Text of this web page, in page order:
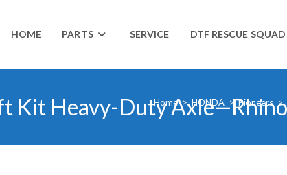
HOME PARTS SERVICE DTF RESCUE SQUAD
Kit Heavy-Duty
Home > HONDA > Pioneers >